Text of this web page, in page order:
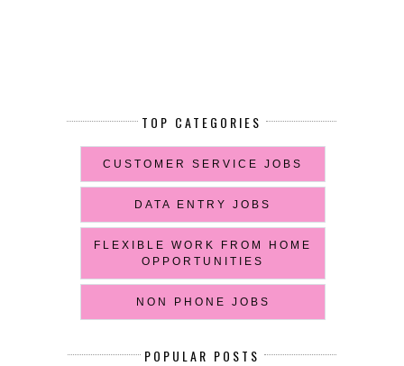
TOP CATEGORIES
CUSTOMER SERVICE JOBS
DATA ENTRY JOBS
FLEXIBLE WORK FROM HOME
OPPORTUNITIES
NON PHONE JOBS
POPULAR POSTS